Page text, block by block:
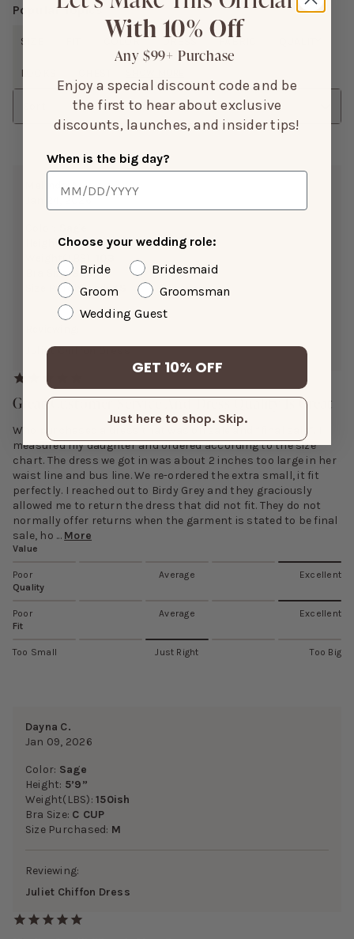
Popular Topics
SIZE COLOR DRESS FABRIC
LOOKS
Melinda A.
Jan 24, 2026
Height:5’0”
Weight(LBS):
Bra Size:34A
Size Purchased:XS
Juliet Chiffon Dress
Great Customer Service And Dress Quality Is Great
Who purchased a dress that was on sale and “final sale”. I
measured my daughter and ordered according to the size
chart. The dress we got in was about 2 inches too large in her
waist line and bus line. We re-ordered the extra small, it fit
perfectly. I reached out to Birdy Grey and they graciously
allowed me to return the dress that did not fit. They do not
normally offer returns when the garment is stated to be final
sale, ho ... More
Value
Poor Average
Excellent
Quality
Poor Average
Excellent
Fit
Too Small Just Right Too Big
Dayna C.
Jan 09, 2026
Color: Sage
Height: 5’9”
Weight(LBS):150ish
Bra Size: C CUP
Size Purchased: M
Reviewing:
Juliet Chiffon Dress
With 10% Off
Any $99+ Purchase
Enjoy a special discount code and be
the first to hear about exclusive
discounts, launches, and insider tips!
When is the big day?
Choose your wedding role:
Bride
Bridesmaid
Groom
Groomsman
Wedding Guest
GET 10% OFF
Just here to shop. Skip.